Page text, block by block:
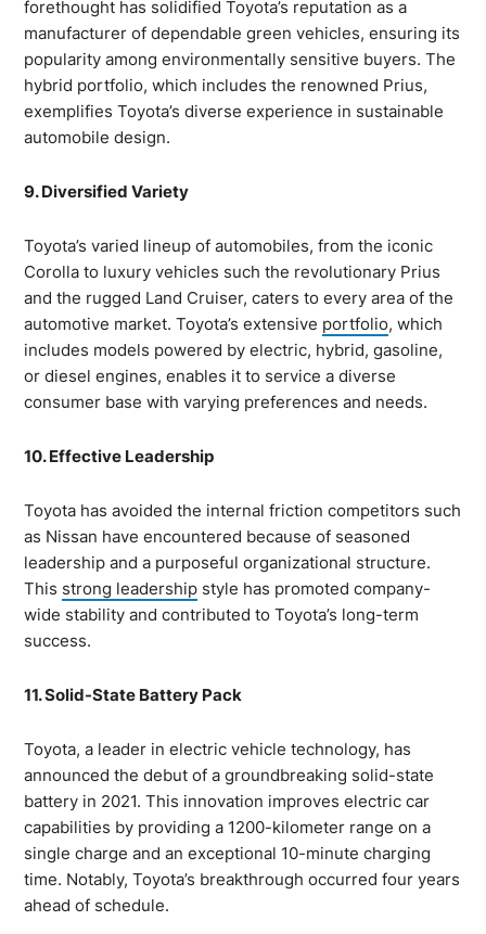
forethought has solidified Toyota’s reputation as a
manufacturer of dependable green vehicles, ensuring its
popularity among environmentally sensitive buyers. The
hybrid portfolio, which includes the renowned Prius,
exemplifies Toyota’s diverse experience in sustainable
automobile design.
9. Diversified Variety
Toyota’s varied lineup of automobiles, from the iconic
Corolla to luxury vehicles such the revolutionary Prius
and the rugged Land Cruiser, caters to every area of the
automotive market. Toyota’s extensive portfolio, which
includes models powered by electric, hybrid, gasoline,
or diesel engines, enables it to service a diverse
consumer base with varying preferences and needs.
10. Effective Leadership
Toyota has avoided the internal friction competitors such
as Nissan have encountered because of seasoned
leadership and a purposeful organizational structure.
This strong leadership style has promoted company-
wide stability and contributed to Toyota’s long-term
success.
11. Solid-State Battery Pack
Toyota, a leader in electric vehicle technology, has
announced the debut of a groundbreaking solid-state
battery in 2021. This innovation improves electric car
capabilities by providing a 1200-kilometer range on a
single charge and an exceptional 10-minute charging
time. Notably, Toyota’s breakthrough occurred four years
ahead of schedule.